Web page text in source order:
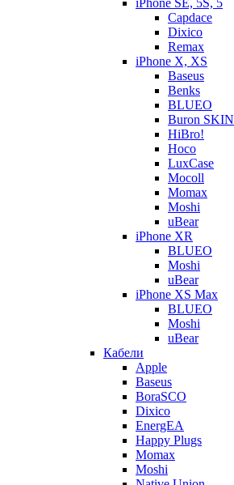
iPhone SE, 5S, 5
Capdace
Dixico
Remax
iPhone X, XS
Baseus
Benks
BLUEO
Buron SKIN
HiBro!
Hoco
LuxCase
Mocoll
Momax
Moshi
uBear
iPhone XR
BLUEO
Moshi
uBear
iPhone XS Max
BLUEO
Moshi
uBear
Кабели
Apple
Baseus
BoraSCO
Dixico
EnergEA
Happy Plugs
Momax
Moshi